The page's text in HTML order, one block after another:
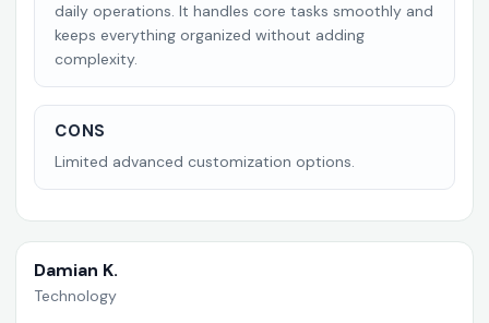
daily operations. It handles core tasks smoothly and
keeps everything organized without adding
complexity.
CONS
Limited advanced customization options.
Damian K.
Technology